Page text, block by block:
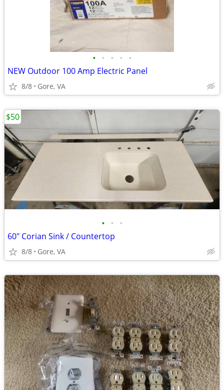
• • • • •
NEW Outdoor 100 Amp Electric Panel
8/8 Gore, VA
• • •
60" Corian Sink / Countertop
8/8 Gore, VA
$50